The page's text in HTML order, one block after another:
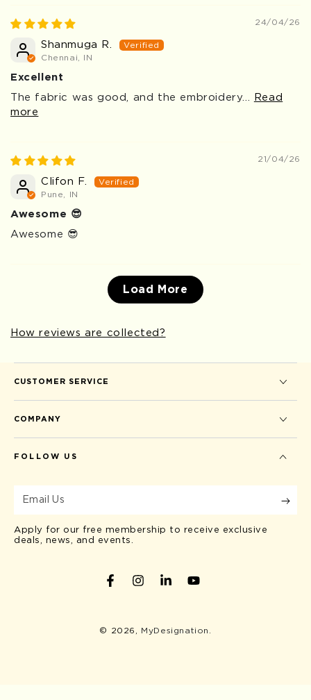
24/04/26
Shanmuga R.
Chennai, IN
Excellent
The fabric was good, and the embroidery...
Read
more
21/04/26
Clifon F.
Pune, IN
Awesome 😎
Awesome 😎
Load More
How reviews are collected?
CUSTOMER SERVICE
COMPANY
FOLLOW US
Email
Us
Apply for our free membership to receive exclusive
deals, news, and events.
FacebookInstagram
LinkedInYouTube
© 2026, MyDesignation .